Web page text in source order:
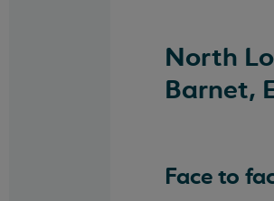
North
Barnet,
Face to